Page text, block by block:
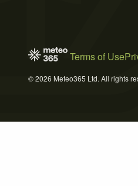
Terms of Use
© 2026 Meteo365 Ltd. All rights